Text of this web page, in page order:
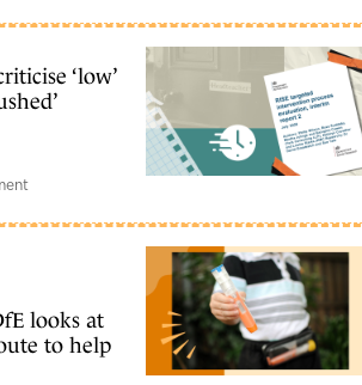
‘low’
looks at
to help